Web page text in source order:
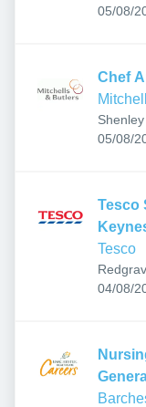
MK5
05/08/
Chef
05/08/
Tesco
Tesco
MK4
04/08/